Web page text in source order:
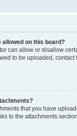
on this board?
can allow or disallow
to be uploaded, contact
that you have
to the attachments